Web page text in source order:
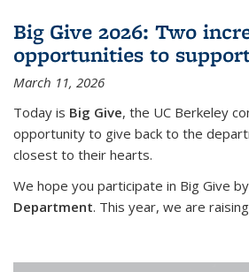
Big Give 2026: Two
opportunities to
March 11, 2026
Today is Big Give, the UC Berkeley
opportunity to give back to the
closest to their hearts.
We hope you participate in Big Give
Department. This year, we are